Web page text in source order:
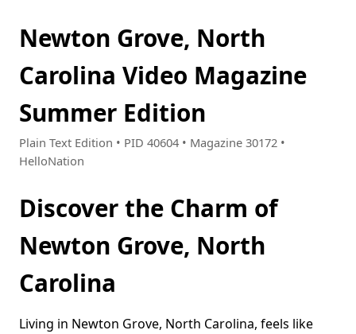
Newton Grove, North
Carolina Video Magazine
Summer Edition
Plain Text Edition • PID 40604 • Magazine 30172 •
HelloNation
Discover the Charm of
Newton Grove, North
Carolina
Living in Newton Grove, North Carolina, feels like